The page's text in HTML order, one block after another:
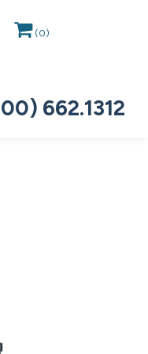
(0)
662.1312